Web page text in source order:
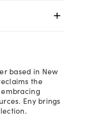
based in New
the
Eny brings